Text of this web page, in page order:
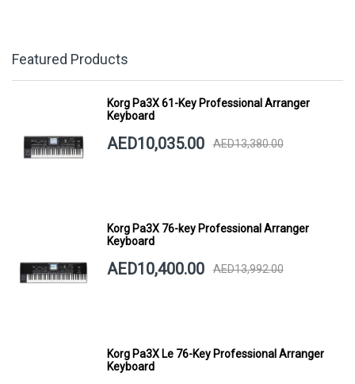
Featured Products
Korg Pa3X 61-Key Professional Arranger
Keyboard
AED10,035.00 AED13,380.00
Korg Pa3X 76-key Professional Arranger
Keyboard
AED10,400.00 AED13,992.00
Korg Pa3X Le 76-Key Professional Arranger
Keyboard